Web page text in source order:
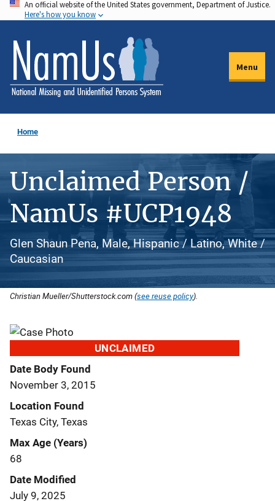
Skip
to
main
content
An official website of the United States government, Department of Justice.
Here's how you know
Menu
Home
Unclaimed Person /
NamUs #UCP1948
Glen Shaun Pena, Male, Hispanic / Latino, White /
Caucasian
Christian Mueller/Shutterstock.com (see reuse policy).
UNCLAIMED
Date Body Found
November 3, 2015
Location Found
Texas City, Texas
Max Age (Years)
68
Date Modified
July 9, 2025